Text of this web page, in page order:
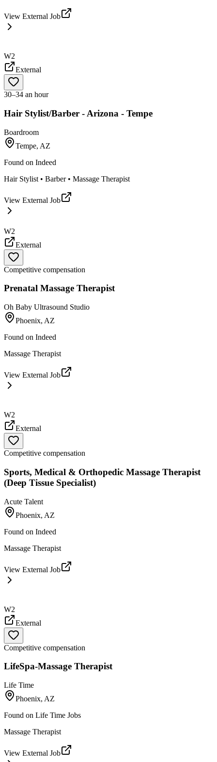
View External Job
W2
External
30–34 an hour
Hair Stylist/Barber - Arizona - Tempe
Boardroom
Tempe, AZ
Found on Indeed
Hair Stylist • Barber • Massage Therapist
View External Job
W2
External
Competitive compensation
Prenatal Massage Therapist
Oh Baby Ultrasound Studio
Phoenix, AZ
Found on Indeed
Massage Therapist
View External Job
W2
External
Competitive compensation
Sports, Medical & Orthopedic Massage Therapist
(Deep Tissue Specialist)
Acute Talent
Phoenix, AZ
Found on Indeed
Massage Therapist
View External Job
W2
External
Competitive compensation
LifeSpa-Massage Therapist
Life Time
Phoenix, AZ
Found on Life Time Jobs
Massage Therapist
View External Job